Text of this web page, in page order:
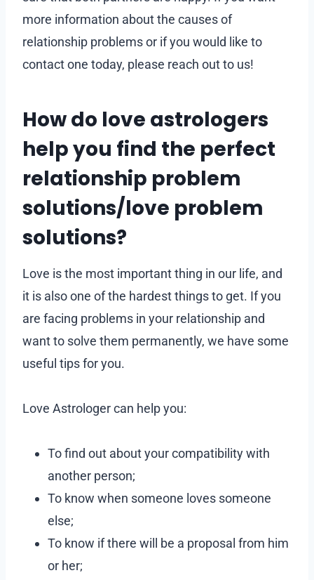
more information about the causes of
relationship problems or if you would like to
contact one today, please reach out to us!
How do love astrologers
help you find the perfect
relationship problem
solutions/love problem
solutions?
Love is the most important thing in our life, and
it is also one of the hardest things to get. If you
are facing problems in your relationship and
want to solve them permanently, we have some
useful tips for you.
Love Astrologer can help you:
To find out about your compatibility with
another person;
To know when someone loves someone
else;
To know if there will be a proposal from him
or her;